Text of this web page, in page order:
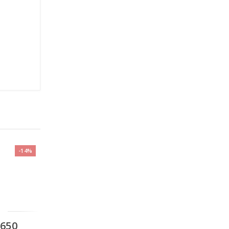
-14%